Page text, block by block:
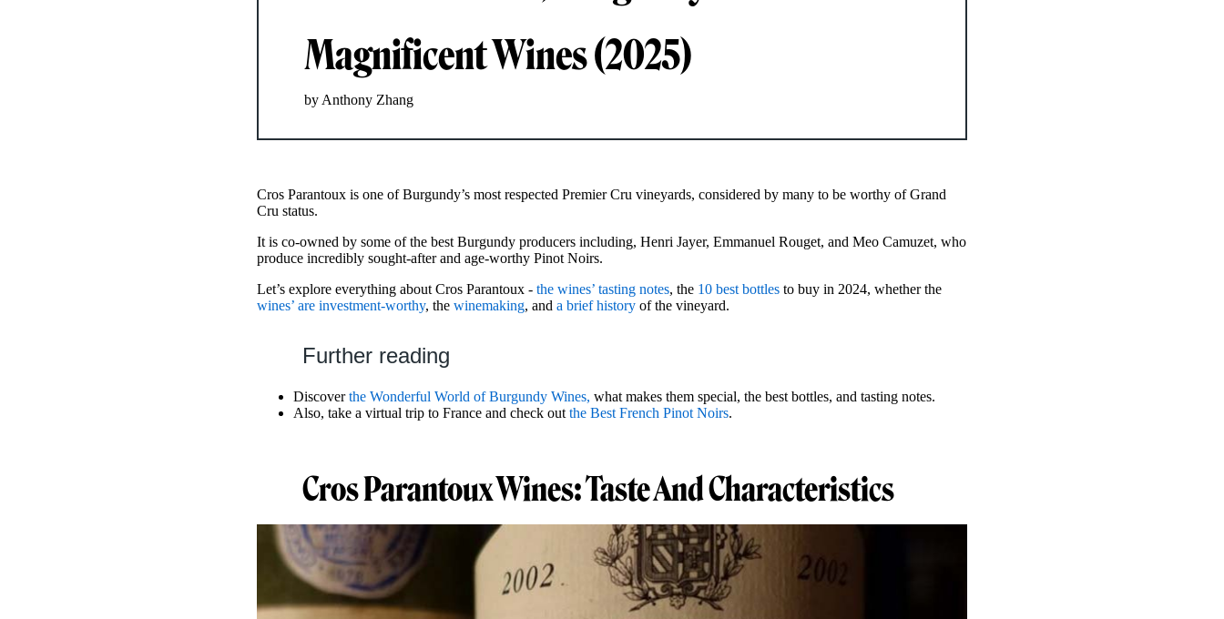
Magnificent Wines (2025)
by Anthony Zhang
Cros Parantoux is one of Burgundy’s most respected Premier Cru vineyards, considered by many to be worthy of Grand
Cru status.
It is co-owned by some of the best Burgundy producers including, Henri Jayer, Emmanuel Rouget, and Meo Camuzet, who
produce incredibly sought-after and age-worthy Pinot Noirs.
Let’s explore everything about Cros Parantoux - the wines’ tasting notes, the 10 best bottles to buy in 2024, whether the
wines’ are investment-worthy, the winemaking, and a brief history of the vineyard.
Further reading
Discoverthe Wonderful World of Burgundy Wines, what makes them special, the best bottles, and tasting notes.
Also, take a virtual trip to France and check out the Best French Pinot Noirs.
Cros Parantoux Wines: Taste And Characteristics